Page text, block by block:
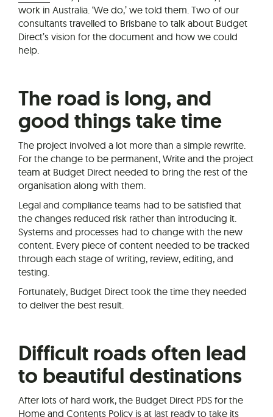
work in Australia. ‘We do,’ we told them. Two of our
consultants travelled to Brisbane to talk about Budget
Direct’s vision for the document and how we could
help.
The road is long, and
good things take time
The project involved a lot more than a simple rewrite.
For the change to be permanent, Write and the project
team at Budget Direct needed to bring the rest of the
organisation along with them.
Legal and compliance teams had to be satisfied that
the changes reduced risk rather than introducing it.
Systems and processes had to change with the new
content. Every piece of content needed to be tracked
through each stage of writing, review, editing, and
testing.
Fortunately, Budget Direct took the time they needed
to deliver the best result.
Difficult roads often lead
to beautiful destinations
After lots of hard work, the Budget Direct PDS for the
Home and Contents Policy is at last ready to take its